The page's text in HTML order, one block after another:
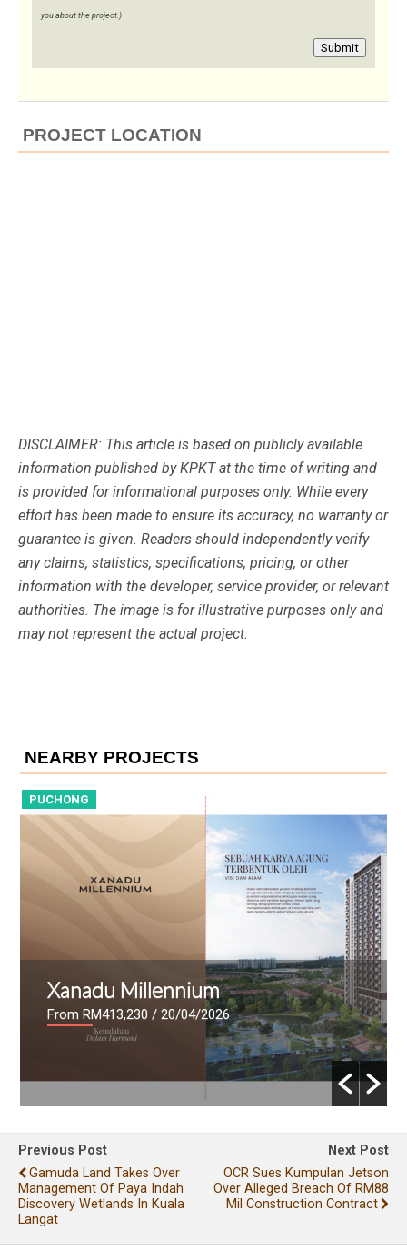
you about the project.)
Submit
PROJECT LOCATION
DISCLAIMER: This article is based on publicly available
information published by KPKT at the time of writing and
is provided for informational purposes only. While every
effort has been made to ensure its accuracy, no warranty or
guarantee is given. Readers should independently verify
any claims, statistics, specifications, pricing, or other
information with the developer, service provider, or relevant
authorities. The image is for illustrative purposes only and
may not represent the actual project.
NEARBY PROJECTS
PUCHONG
Xanadu Millennium
From RM413,230 / 20/04/2026
Previous Post
Gamuda Land Takes Over
Management Of Paya Indah
Discovery Wetlands In Kuala
Langat
Next Post
OCR Sues Kumpulan Jetson
Over Alleged Breach Of RM88
Mil Construction Contract